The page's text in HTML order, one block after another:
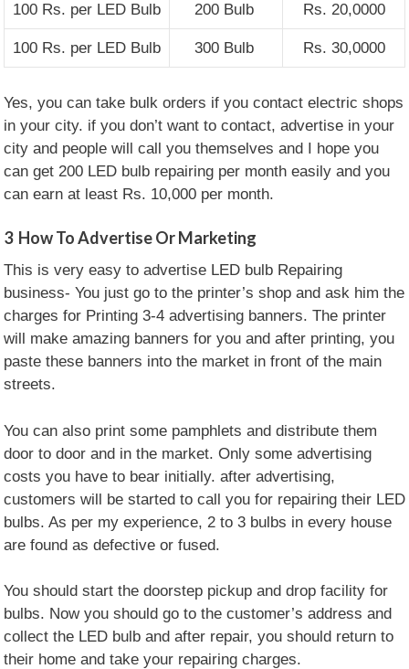
100 Rs. per LED Bulb 200 Bulb Rs. 20,0000
100 Rs. per LED Bulb 300 Bulb Rs. 30,0000
Yes, you can take bulk orders if you contact electric shops
in your city. if you don’t want to contact, advertise in your
city and people will call you themselves and I hope you
can get 200 LED bulb repairing per month easily and you
can earn at least Rs. 10,000 per month.
3 How To Advertise Or Marketing
This is very easy to advertise LED bulb Repairing
business- You just go to the printer’s shop and ask him the
charges for Printing 3-4 advertising banners. The printer
will make amazing banners for you and after printing, you
paste these banners into the market in front of the main
streets.
You can also print some pamphlets and distribute them
door to door and in the market. Only some advertising
costs you have to bear initially. after advertising,
customers will be started to call you for repairing their LED
bulbs. As per my experience, 2 to 3 bulbs in every house
are found as defective or fused.
You should start the doorstep pickup and drop facility for
bulbs. Now you should go to the customer’s address and
collect the LED bulb and after repair, you should return to
their home and take your repairing charges.